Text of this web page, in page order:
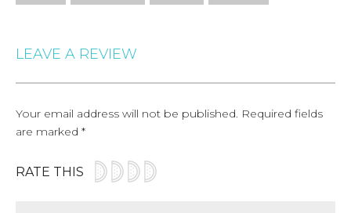
LEAVE A REVIEW
Your email address will not be published. Required fields
are marked *
RATE THIS